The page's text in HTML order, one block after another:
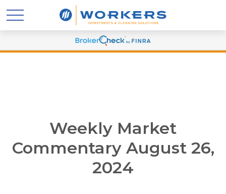
Weekly Market
Commentary August 26,
2024